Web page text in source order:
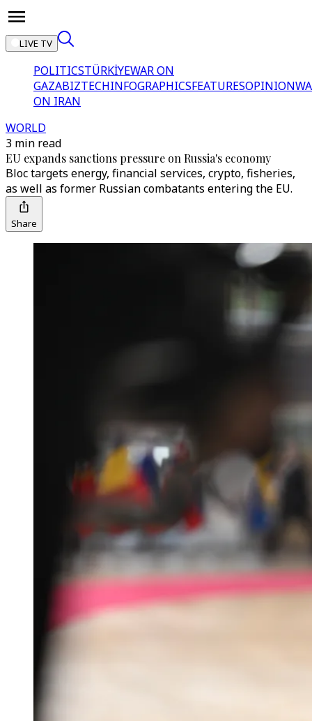
LIVE TV
POLITICSTÜRKİYEWAR ON
GAZABIZTECHINFOGRAPHICSFEATURESOPINION
ON IRAN
WORLD
3 min read
EU expands sanctions pressure on Russia's economy
Bloc targets energy, financial services, crypto, fisheries,
as well as former Russian combatants entering the EU.
Share